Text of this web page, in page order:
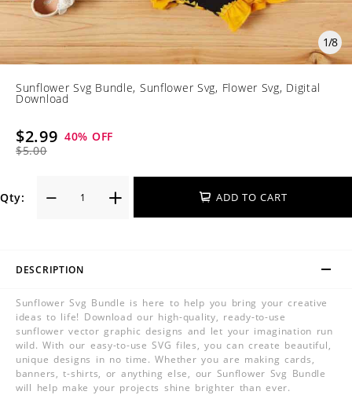
1/8
Sunflower Svg Bundle, Sunflower Svg, Flower Svg, Digital
Download
$2.99
$5.00
40% OFF
Qty: ADD TO CART
DESCRIPTION
Sunflower Svg Bundle is here to help you bring your creative
ideas to life! Download our high-quality, ready-to-use
sunflower vector graphic designs and let your imagination run
wild. With our easy-to-use SVG files, you can create beautiful,
unique designs in no time. Whether you are making cards,
banners, t-shirts, or anything else, our Sunflower Svg Bundle
will help make your projects shine brighter than ever.